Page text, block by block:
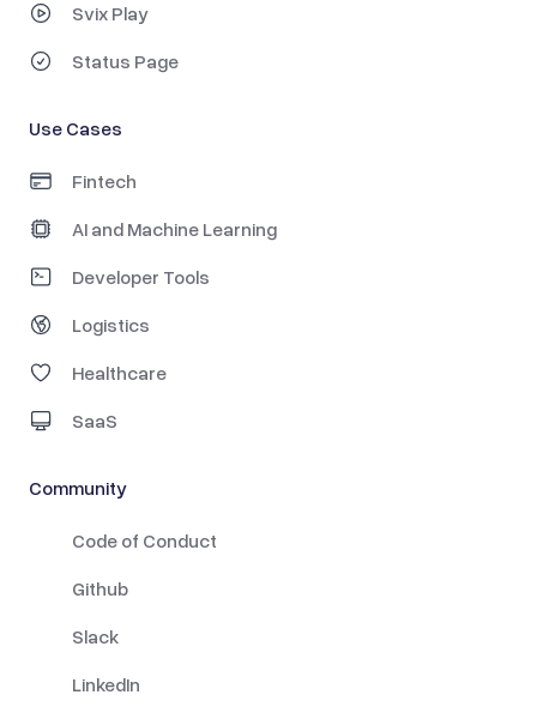
Svix Play
Status Page
Use Cases
Fintech
AI and Machine Learning
Developer Tools
Logistics
Healthcare
SaaS
Community
Code of Conduct
Github
Slack
LinkedIn